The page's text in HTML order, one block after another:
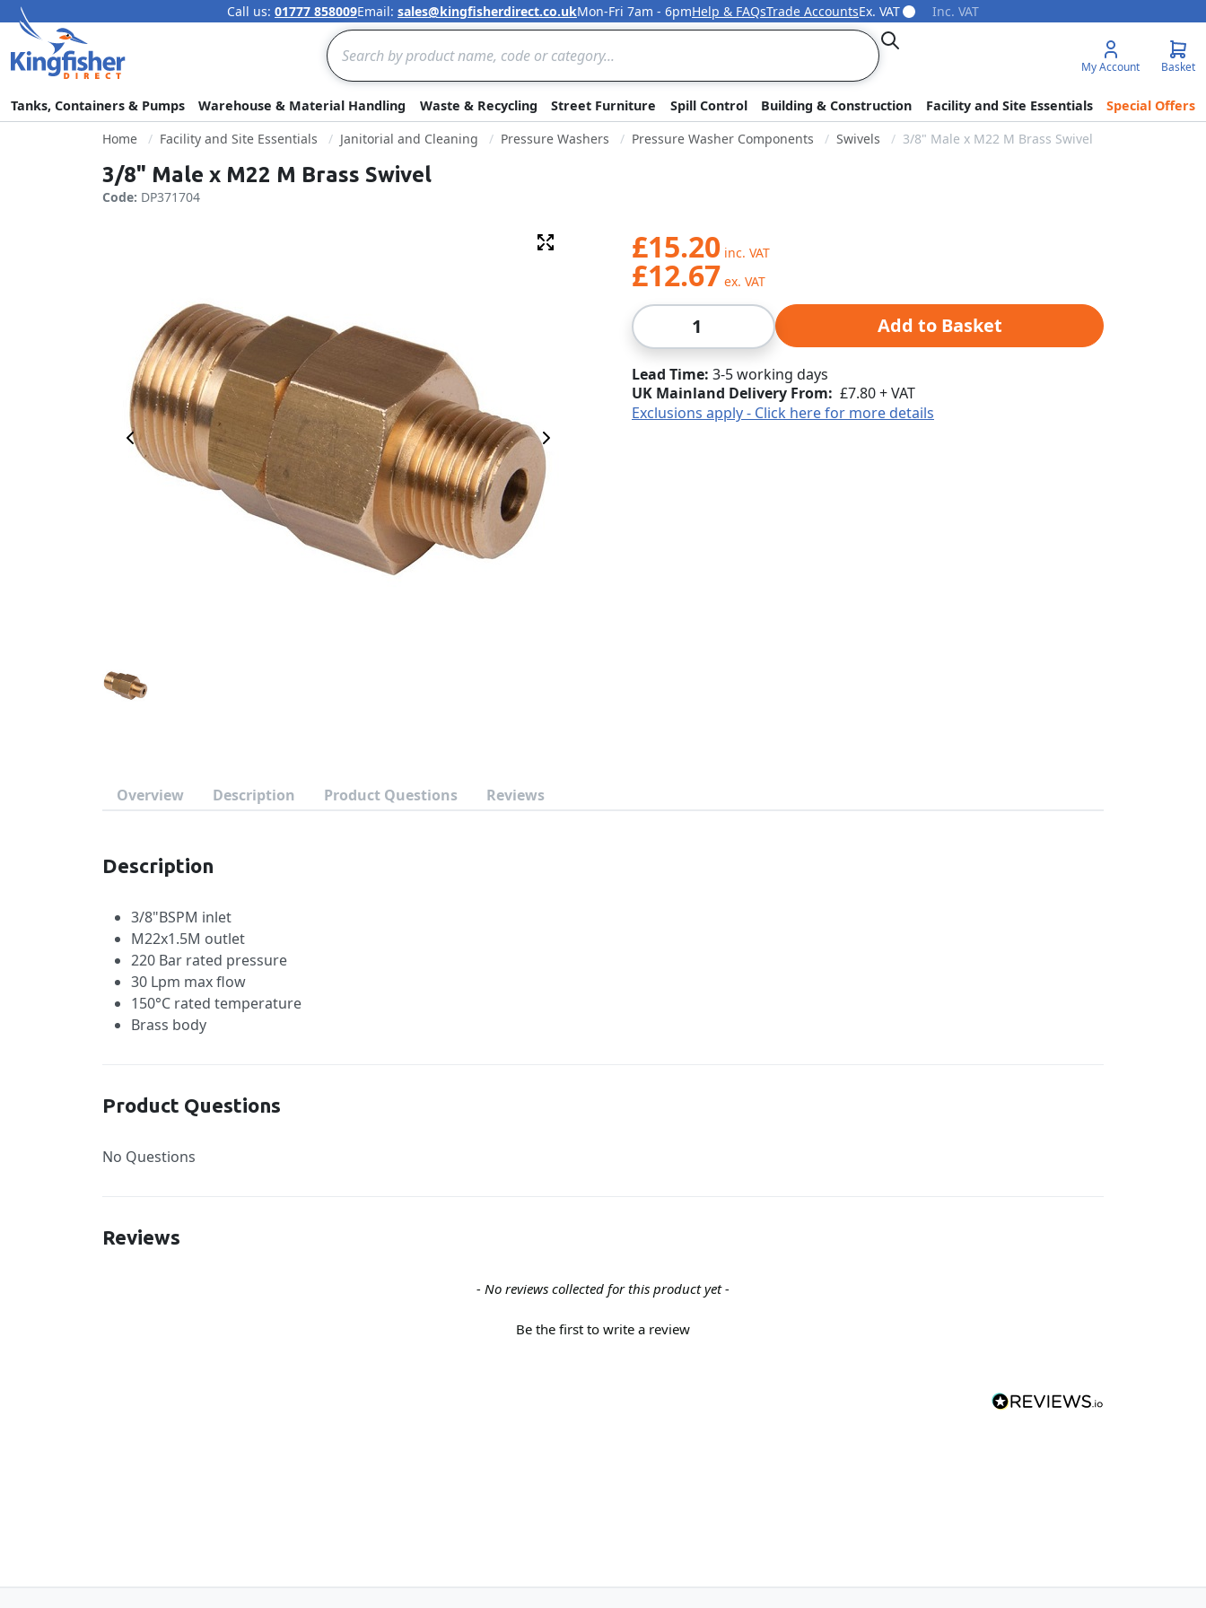
Skip to Content
Call us: 01777 858009Email: sales@kingfisherdirect.co.ukMon-Fri 7am - 6pmHelp & FAQsTrade AccountsEx. VAT Inc. VAT
Search
Search
My Account Basket
Tanks, Containers & Pumps Warehouse & Material Handling Waste & Recycling Street Furniture Spill Control Building & Construction Facility and Site Essentials
Special Offers
Home
Facility and Site Essentials Janitorial and Cleaning Pressure Washers Pressure Washer Components Swivels 3/8" Male x M22 M Brass Swivel
3/8" Male x M22 M Brass Swivel
Code: DP371704
Previous Image Next Image
Fullscreen £15.20
£12.67
Qty Add to Basket
Lead Time 3-5 working days
UK Mainland Delivery From: £7.80 + VAT
Exclusions apply - Click here for more details
Overview Description Product Questions Reviews
Description
3/8"BSPM inlet
M22x1.5M outlet
220 Bar rated pressure
30 Lpm max flow
150°C rated temperature
Brass body
Product Questions
No Questions
Reviews
- No reviews collected for this product yet -
Be the first to write a review